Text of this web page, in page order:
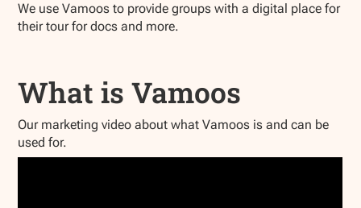
We use Vamoos to provide groups with a digital place for
their tour for docs and more.
What is Vamoos
Our marketing video about what Vamoos is and can be
used for.